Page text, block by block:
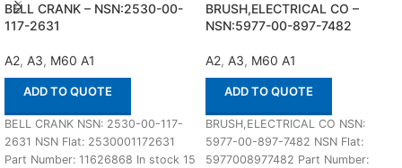
BELL CRANK – NSN:2530-00-
117-2631
A2, A3, M60 A1
ADD TO QUOTE
BELL CRANK NSN: 2530-00-117-
2631 NSN Flat: 2530001172631
Part Number: 11626868 In stock 15
BRUSH,ELECTRICAL CO –
NSN:5977-00-897-7482
A2, A3, M60 A1
ADD TO QUOTE
BRUSH,ELECTRICAL CO NSN:
5977-00-897-7482 NSN Flat:
5977008977482 Part Number: